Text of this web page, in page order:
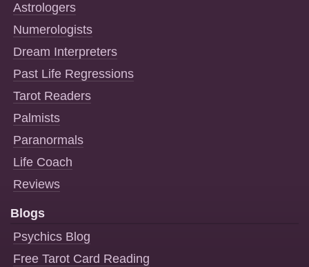
Astrologers
Numerologists
Dream Interpreters
Past Life Regressions
Tarot Readers
Palmists
Paranormals
Life Coach
Reviews
Blogs
Psychics Blog
Free Tarot Card Reading